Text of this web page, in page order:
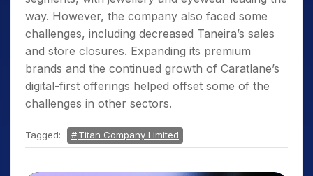
way. However, the company also faced some
challenges, including decreased Taneira’s sales
and store closures. Expanding its premium
brands and the continued growth of Caratlane’s
digital-first offerings helped offset some of the
challenges in other sectors.
Tagged: Titan Company Limited